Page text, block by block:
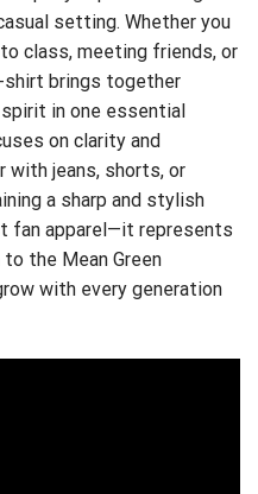
setting. Whether you
class, meeting friends, or
shirt brings together
in one essential
on clarity and
with jeans, shorts, or
a sharp and stylish
fan apparel—it represents
the Mean Green
with every generation